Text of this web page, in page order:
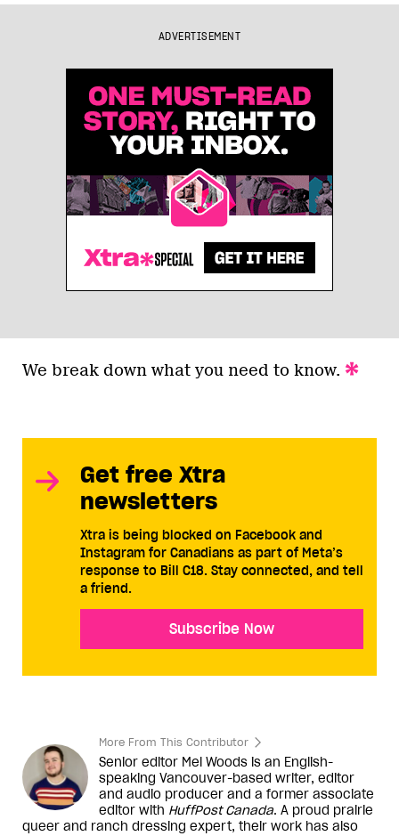
ADVERTISEMENT
We break down what you need to know.
Get free Xtra
newsletters
Xtra is being blocked on Facebook and
Instagram for Canadians as part of Meta’s
response to Bill C18. Stay connected, and tell
a friend.
Subscribe Now
More From This Contributor
Senior editor Mel Woods is an English-
speaking Vancouver-based writer, editor
and audio producer and a former associate
editor with HuffPost Canada. A proud prairie
queer and ranch dressing expert, their work has also